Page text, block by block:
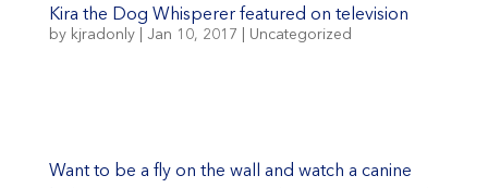
Kira the Dog Whisperer featured on television
by kjradonly| Jan 10, 2017 | Uncategorized
Want to be a fly on the wall and watch a canine